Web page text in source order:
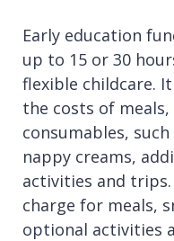
Early education
up to 15 or 30
flexible childcare.
the costs of
consumables,
nappy creams,
activities and
charge for meals,
optional activities